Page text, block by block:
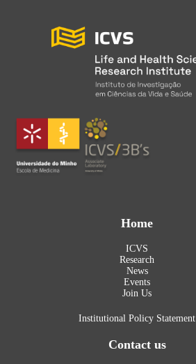
Home
ICVS
Research
News
Events
Join Us
Institutional Policy Statement
Contact us